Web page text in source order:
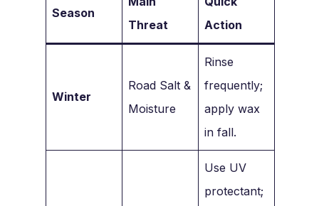
Season
Threat
Action
Winter
Road Salt &
Moisture
Rinse
frequently;
apply wax
in fall.
Use UV
protectant;